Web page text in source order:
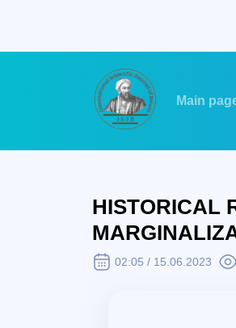
Main
HISTORICAL
02:05 / 15.06.2023